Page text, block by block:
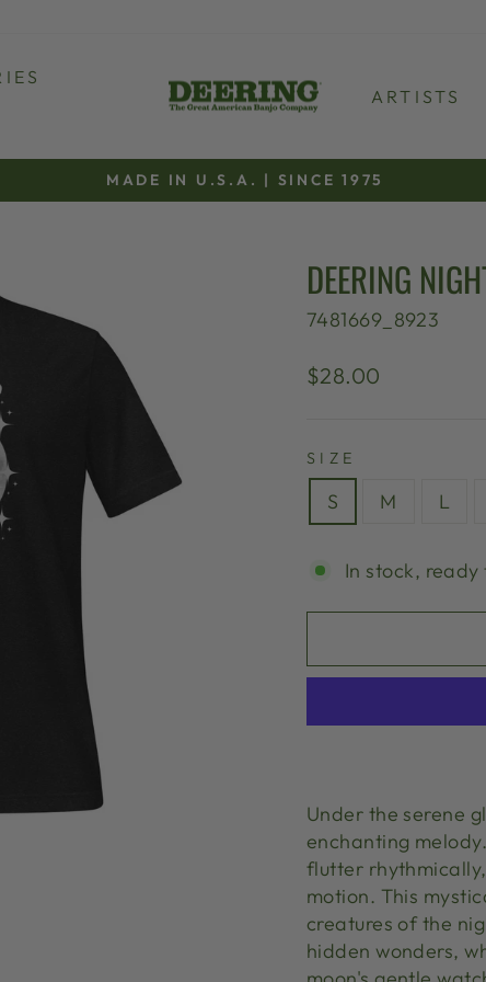
ARTISTS
Pause
MADE IN U.S.A. | SINCE 1975
DEERING
7481669_8923
Regular
$28.00
SIZE
S M L
In stock, ready
Under the serene
enchanting
flutter
motion. This
creatures of the
hidden wonders,